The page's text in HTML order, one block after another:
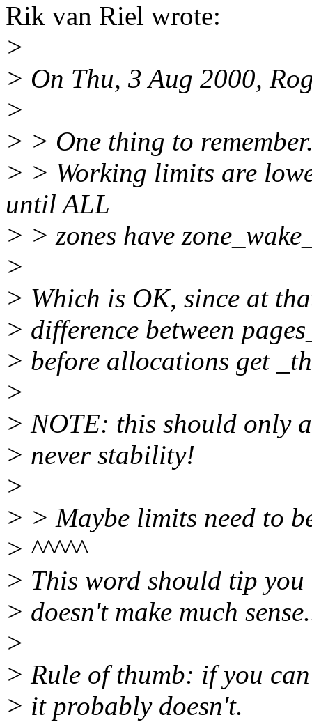
Rik van Riel wrote:
>
> On Thu, 3 Aug 2000,
>
> > One thing to
> > Working limits are
until ALL
> > zones have
>
> Which is OK, since at
> difference between
> before allocations get
>
> NOTE: this should only
> never stability!
>
> > Maybe limits need to
> ^^^^^
> This word should tip
> doesn't make much
>
> Rule of thumb: if you
> it probably doesn't.